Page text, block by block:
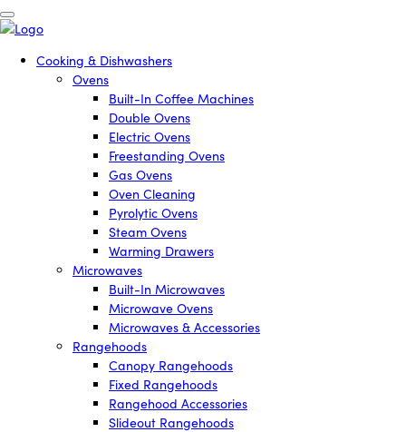
Cooking & Dishwashers
Ovens
Built-In Coffee Machines
Double Ovens
Electric Ovens
Freestanding Ovens
Gas Ovens
Oven Cleaning
Pyrolytic Ovens
Steam Ovens
Warming Drawers
Microwaves
Built-In Microwaves
Microwave Ovens
Microwaves & Accessories
Rangehoods
Canopy Rangehoods
Fixed Rangehoods
Rangehood Accessories
Slideout Rangehoods